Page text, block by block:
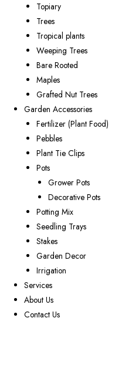
Topiary
Trees
Tropical plants
Weeping Trees
Bare Rooted
Maples
Grafted Nut Trees
Garden Accessories
Fertilizer (Plant Food)
Pebbles
Plant Tie Clips
Pots
Grower Pots
Decorative Pots
Potting Mix
Seedling Trays
Stakes
Garden Decor
Irrigation
Services
About Us
Contact Us